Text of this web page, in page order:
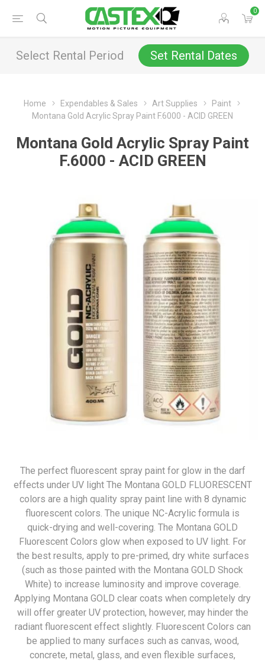
0
Select Rental Period Set Rental Dates
Home Expendables & Sales Art Supplies
Paint
Montana Gold Acrylic Spray Paint F.6000 - ACID GREEN
Montana Gold Acrylic Spray Paint
F.6000 - ACID GREEN
The perfect fluorescent spray paint for glow in the darf
effects under UV light The Montana GOLD FLUORESCENT
colors are a high quality spray paint line with 8 dynamic
fluorescent colors. The unique NC-Acrylic formula is
quick-drying and well-covering. The Montana GOLD
Fluorescent Colors glow when exposed to UV light. For
the best results, apply to pre-primed, dry white surfaces
(such as those painted with the Montana GOLD Shock
White) to increase luminosity and improve coverage.
Applying Montana GOLD clear coats when completely dry
will offer greater UV protection, however, may hinder the
radiant fluorescent effect slightly. Fluorescent Colors can
be applied to many surfaces such as canvas, wood,
concrete, metal, glass, and even flexible surfaces,